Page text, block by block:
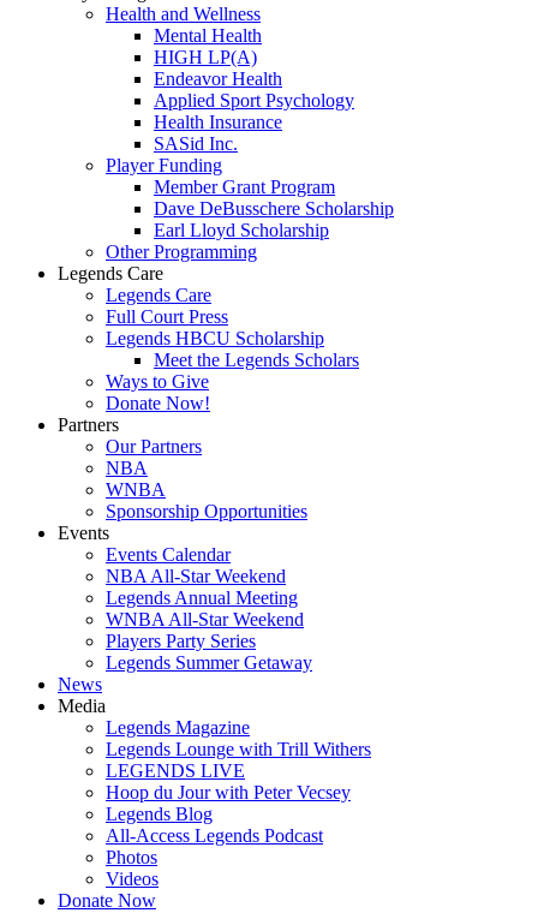
Health and Wellness
Mental Health
HIGH LP(A)
Endeavor Health
Applied Sport Psychology
Health Insurance
SASid Inc.
Player Funding
Member Grant Program
Dave DeBusschere Scholarship
Earl Lloyd Scholarship
Other Programming
Legends Care
Legends Care
Full Court Press
Legends HBCU Scholarship
Meet the Legends Scholars
Ways to Give
Donate Now!
Partners
Our Partners
NBA
WNBA
Sponsorship Opportunities
Events
Events Calendar
NBA All-Star Weekend
Legends Annual Meeting
WNBA All-Star Weekend
Players Party Series
Legends Summer Getaway
News
Media
Legends Magazine
Legends Lounge with Trill Withers
LEGENDS LIVE
Hoop du Jour with Peter Vecsey
Legends Blog
All-Access Legends Podcast
Photos
Videos
Donate Now